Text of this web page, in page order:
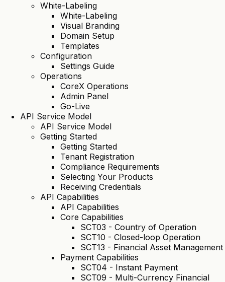
White-Labeling
White-Labeling
Visual Branding
Domain Setup
Templates
Configuration
Settings Guide
Operations
CoreX Operations
Admin Panel
Go-Live
API Service Model
API Service Model
Getting Started
Getting Started
Tenant Registration
Compliance Requirements
Selecting Your Products
Receiving Credentials
API Capabilities
API Capabilities
Core Capabilities
SCT03 - Country of Operation
SCT10 - Closed-loop Operation
SCT13 - Financial Asset Management
Payment Capabilities
SCT04 - Instant Payment
SCT09 - Multi-Currency Financial